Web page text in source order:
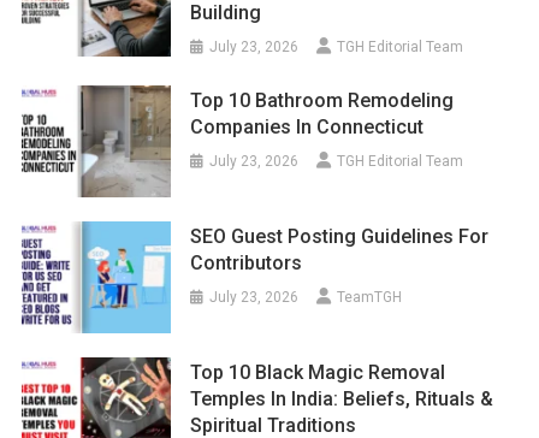
Building
July 23, 2026 TGH Editorial Team
Top 10 Bathroom Remodeling
Companies In Connecticut
July 23, 2026 TGH Editorial Team
SEO Guest Posting Guidelines For
Contributors
July 23, 2026 TeamTGH
Top 10 Black Magic Removal
Temples In India: Beliefs, Rituals &
Spiritual Traditions